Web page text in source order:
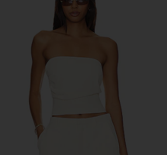
Geel Maxine Capri in Black
Geel